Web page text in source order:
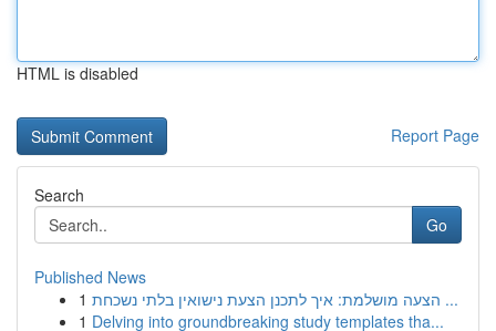
HTML is disabled
Report Page
Search
Go
Published News
1
הצעה מושלמת: איך לתכנן הצעת נישואין בלתי נשכחת ...
1 Delving into groundbreaking study templates tha...